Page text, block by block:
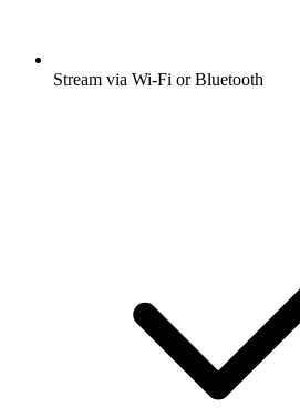
Stream via Wi-Fi or Bluetooth